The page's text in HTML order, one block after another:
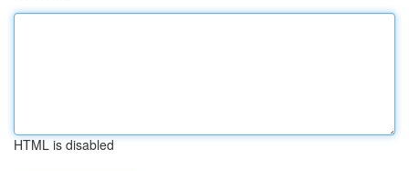
HTML is disabled